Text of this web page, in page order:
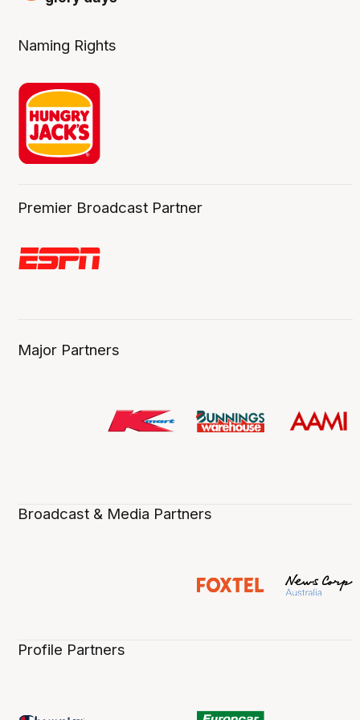
Naming Rights
Premier Broadcast Partner
Major Partners
Broadcast & Media Partners
Profile Partners